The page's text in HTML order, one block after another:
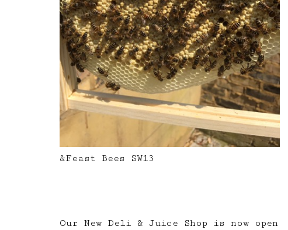
&Feast Bees SW13
Our New Deli & Juice Shop is now open